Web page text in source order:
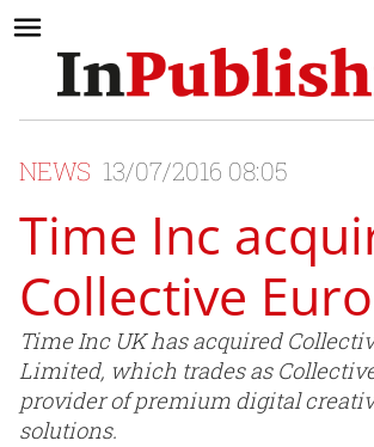
NEWS 13/07/2016 08:05
Time Inc
Collective
Time Inc UK has acquired
Limited, which trades as
provider of premium digital
solutions.